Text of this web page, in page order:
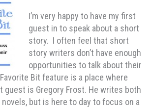
I’m very happy to have my first
guest in to speak about a short
story. I often feel that short
story writers don’t have enough
opportunities to talk about their
Bit feature is a place where
guest is Gregory Frost. He writes both
but is here to day to focus on a